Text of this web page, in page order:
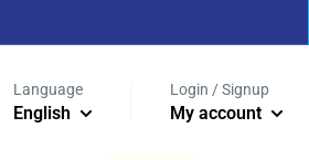
Language
English
Login / Signup
My account